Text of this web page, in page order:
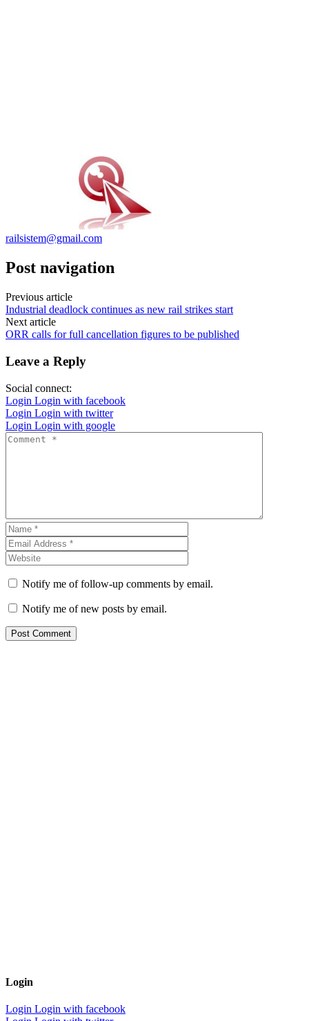
railsistem@gmail.com
Post navigation
Previous article
Industrial deadlock continues as new rail strikes start
Next article
ORR calls for full cancellation figures to be published
Leave a Reply
Social connect:
Login Login with facebook
Login Login with twitter
Login Login with google
Notify me of follow-up comments by email.
Notify me of new posts by email.
Login
Login Login with facebook